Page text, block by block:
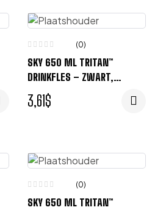
(0)
SKY 650 ML TRITAN™
DRINKFLES – ZWART,
TRANSPARENT
3,61$
(0)
SKY 650 ML TRITAN™